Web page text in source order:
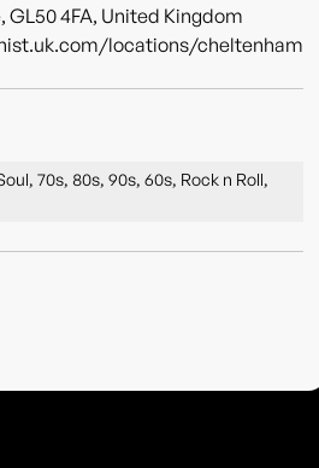
4FA, United Kingdom
locations/cheltenham
70s, 80s, 90s, 60s, Rock n Roll,